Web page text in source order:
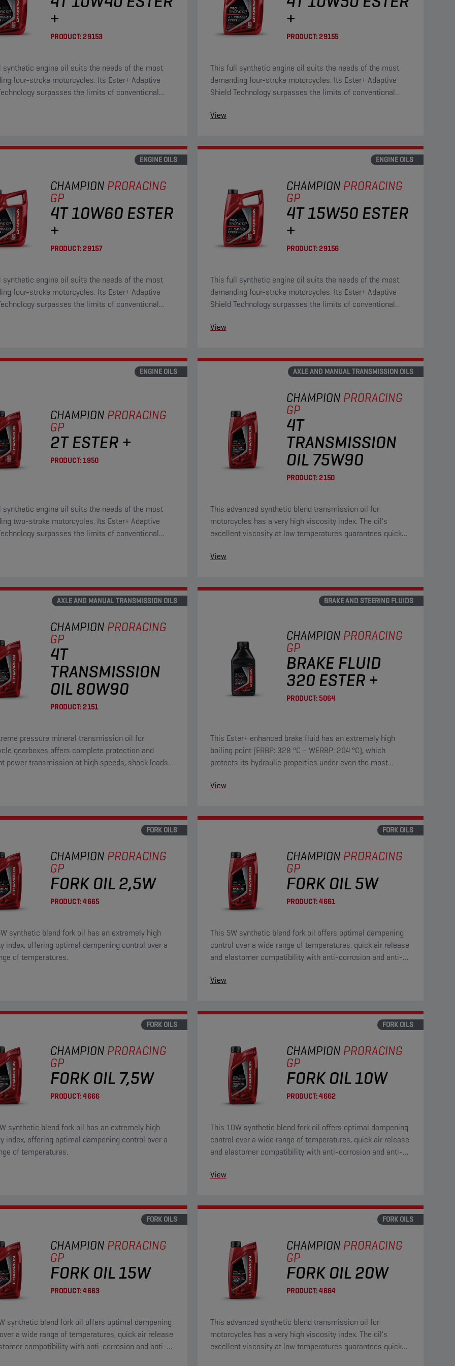
+
PRODUCT:29153
synthetic engine oil suits the needs of the most
four-stroke motorcycles. Its Ester+ Adaptive
surpasses the limits of conventional
+
PRODUCT:29155
This full synthetic engine oil suits the needs of the most
demanding four-stroke motorcycles. Its Ester+ Adaptive
Shield Technology surpasses the limits of conventional
View
ENGINE OILS
CHAMPION PRORACING
GP
4T 10W60 ESTER
+
PRODUCT:29157
synthetic engine oil suits the needs of the most
four-stroke motorcycles. Its Ester+ Adaptive
surpasses the limits of conventional
ENGINE OILS
CHAMPION PRORACING
GP
4T 15W50 ESTER
+
PRODUCT:29156
This full synthetic engine oil suits the needs of the most
demanding four-stroke motorcycles. Its Ester+ Adaptive
Shield Technology surpasses the limits of conventional
View
ENGINE OILS
CHAMPION PRORACING
GP
2T ESTER +
PRODUCT:1950
synthetic engine oil suits the needs of the most
two-stroke motorcycles. Its Ester+ Adaptive
surpasses the limits of conventional
lubricating properties, including reduced
AXLE AND MANUAL TRANSMISSION OILS
CHAMPION PRORACING
GP
4T
TRANSMISSION
OIL 75W90
PRODUCT:2150
This advanced synthetic blend transmission oil for
motorcycles has a very high viscosity index. The oil's
excellent viscosity at low temperatures guarantees quick
View
AXLE AND MANUAL TRANSMISSION OILS
CHAMPION PRORACING
GP
4T
TRANSMISSION
OIL 80W90
PRODUCT:2151
pressure mineral transmission oil for
gearboxes offers complete protection and
power transmission at high speeds, shock loads
BRAKE AND STEERING FLUIDS
CHAMPION PRORACING
GP
BRAKE FLUID
320 ESTER +
PRODUCT:5064
This Ester+ enhanced brake fluid has an extremely high
boiling point (ERBP: 328 °C – WERBP: 204 °C), which
protects its hydraulic properties under even the most
View
FORK OILS
CHAMPION PRORACING
GP
FORK OIL 2,5W
PRODUCT:4665
synthetic blend fork oil has an extremely high
index, offering optimal dampening control over a
of temperatures.
FORK OILS
CHAMPION PRORACING
GP
FORK OIL 5W
PRODUCT:4661
This 5W synthetic blend fork oil offers optimal dampening
control over a wide range of temperatures, quick air release
and elastomer compatibility with anti-corrosion and anti-
View
FORK OILS
CHAMPION PRORACING
GP
FORK OIL 7,5W
PRODUCT:4666
synthetic blend fork oil has an extremely high
index, offering optimal dampening control over a
of temperatures.
FORK OILS
CHAMPION PRORACING
GP
FORK OIL 10W
PRODUCT:4662
This 10W synthetic blend fork oil offers optimal dampening
control over a wide range of temperatures, quick air release
and elastomer compatibility with anti-corrosion and anti-
View
FORK OILS
CHAMPION PRORACING
GP
FORK OIL 15W
PRODUCT:4663
synthetic blend fork oil offers optimal dampening
a wide range of temperatures, quick air release
compatibility with anti-corrosion and anti-
FORK OILS
CHAMPION PRORACING
GP
FORK OIL 20W
PRODUCT:4664
This advanced synthetic blend transmission oil for
motorcycles has a very high viscosity index. The oil's
excellent viscosity at low temperatures guarantees quick